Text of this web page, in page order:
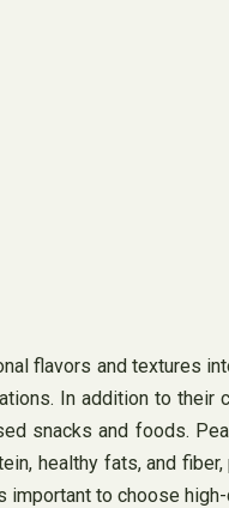
flavors and textures
In addition to their
snacks and foods.
healthy fats, and
to choose